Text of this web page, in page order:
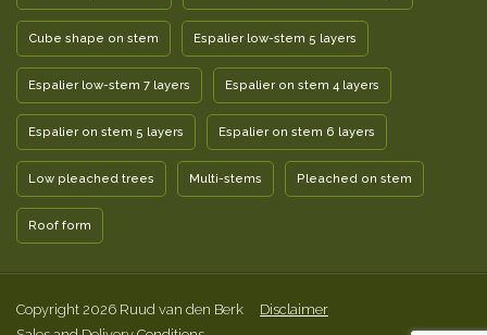
Cube shape on stem Espalier low-stem 5 layers
Espalier low-stem 7 layers Espalier on stem 4 layers
Espalier on stem 5 layers Espalier on stem 6 layers
Low pleached trees Multi-stems Pleached on stem
Roof form
Copyright 2026 Ruud van den Berk
Disclaimer